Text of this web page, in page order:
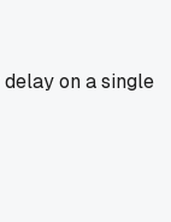
on a single